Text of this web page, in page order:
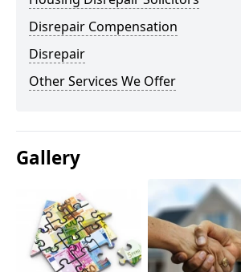
Disrepair Compensation
Disrepair
Other Services We Offer
Gallery